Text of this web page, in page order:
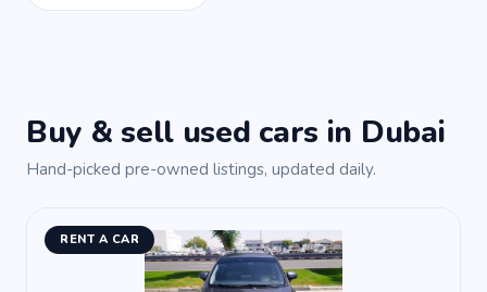
Buy & sell used cars in Dubai
Hand-picked pre-owned listings, updated daily.
RENT A CAR